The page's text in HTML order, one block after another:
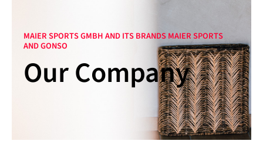
MAIER SPORTS GMBH AND ITS BRANDS MAIER SPORTS
AND GONSO
Our Company